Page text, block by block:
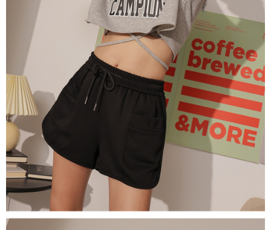
3. For the full terms of service, please refer to the following link:
https://oppay.tw/userRule
When using the "AFTEE Buy Now Pay Later" service provided by Net
Protections Inc., you may need to provide personal information within the
necessary scope of this service. Additionally, the rights of payment claims
related to the transaction will be transferred to Net Protections Inc.
For information regarding the handling of personal data, please visit the
following URL:
https://aftee.tw/terms/#terms3
Users who are minors must obtain consent from their legal guardian or
parent before using "AFTEE Buy Now Pay Later." The company will not be
responsible for any losses incurred without proper consent.
When using "AFTEE Buy Now Pay Later," the credit limit will be
determined based on individual account conditions and subject to real-
time review by the company. If there is still an insufficient credit limit, users
may be requested to undergo identity verification based on the review
results.
Registering multiple accounts or using others' information for registration
is strictly prohibited. In case of malicious use, Net Protections Inc.
reserves the right to suspend the user's credit limit and take legal action.